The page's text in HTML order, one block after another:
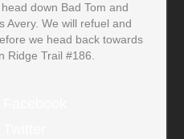
down Bad Tom and
Avery. We will refuel and
we head back towards
Ridge Trail #186.